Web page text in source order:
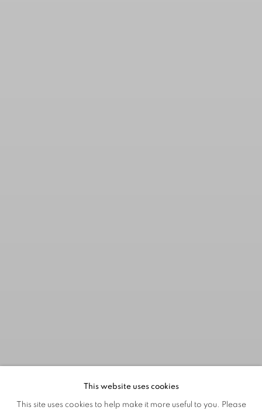
This website uses cookies
This site uses cookies to help make it more useful to you. Please